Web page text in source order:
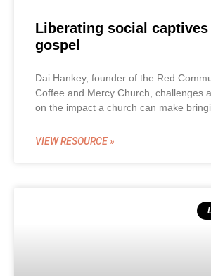
Liberating social
gospel
Dai Hankey, founder of the Red
Coffee and Mercy Church, challenges
on the impact a church can make
VIEW RESOURCE »